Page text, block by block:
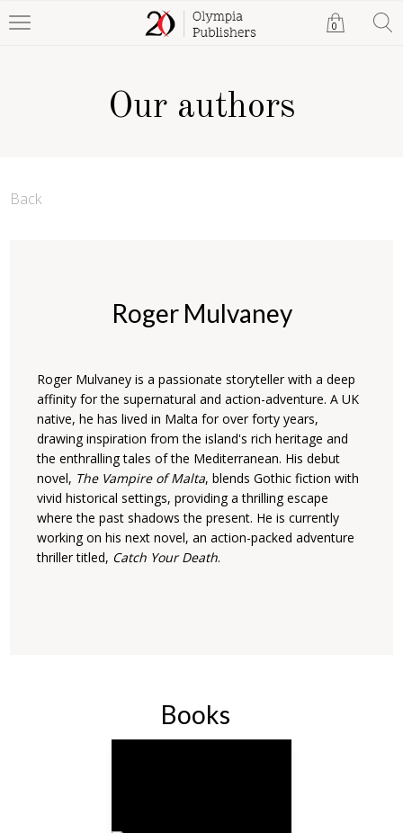
0
Our authors
Back
Roger Mulvaney
Roger Mulvaney is a passionate storyteller with a deep
affinity for the supernatural and action-adventure. A UK
native, he has lived in Malta for over forty years,
drawing inspiration from the island's rich heritage and
the enthralling tales of the Mediterranean. His debut
novel, The Vampire of Malta, blends Gothic fiction with
vivid historical settings, providing a thrilling escape
where the past shadows the present. He is currently
working on his next novel, an action-packed adventure
thriller titled, Catch Your Death.
Books